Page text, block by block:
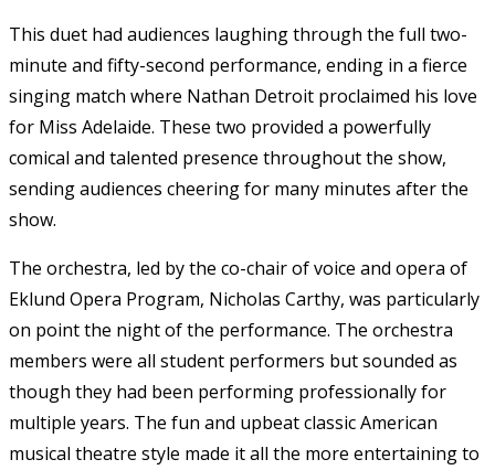
This duet had audiences laughing through the full two-
minute and fifty-second performance, ending in a fierce
singing match where Nathan Detroit proclaimed his love
for Miss Adelaide. These two provided a powerfully
comical and talented presence throughout the show,
sending audiences cheering for many minutes after the
show.
The orchestra, led by the co-chair of voice and opera of
Eklund Opera Program, Nicholas Carthy, was particularly
on point the night of the performance. The orchestra
members were all student performers but sounded as
though they had been performing professionally for
multiple years. The fun and upbeat classic American
musical theatre style made it all the more entertaining to